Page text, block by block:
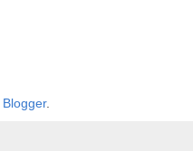
Blogger.